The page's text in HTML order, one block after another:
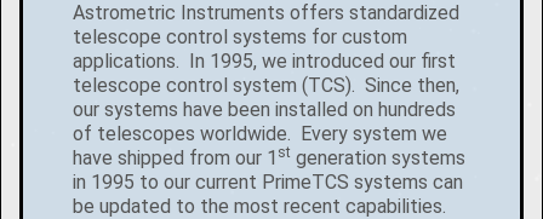
Astrometric Instruments offers standardized
telescope control systems for custom
applications. In 1995, we introduced our first
telescope control system (TCS). Since then,
our systems have been installed on hundreds
of telescopes worldwide. Every system we
have shipped from our 1 st generation systems
in 1995 to our current PrimeTCS systems can
be updated to the most recent capabilities.